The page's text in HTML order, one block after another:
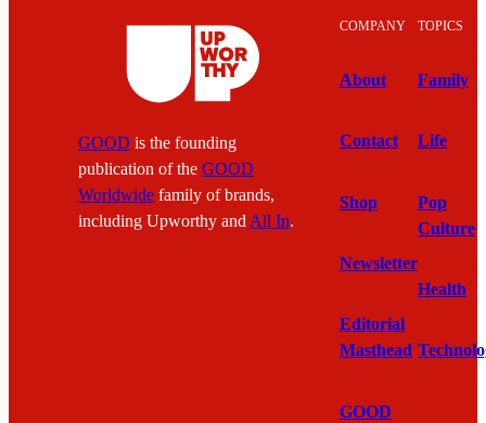
GOOD is the founding
publication of the GOOD
Worldwide family of brands,
including Upworthy andAll In.
COMPANY
About
Contact
Shop
Newsletter
Editorial
Masthead
GOOD
TOPICS
Family
Life
Pop
Culture
Health